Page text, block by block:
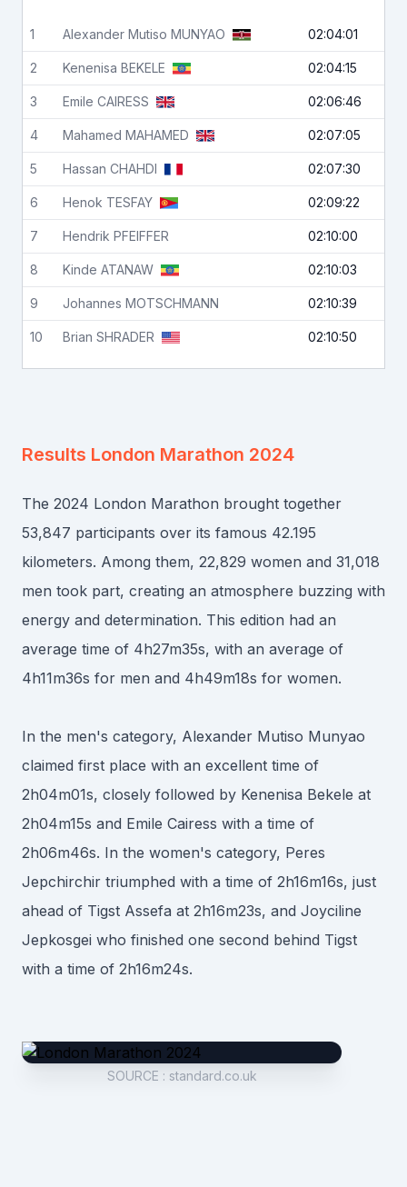
1 Alexander Mutiso MUNYAO 02:04:01
2 Kenenisa BEKELE 02:04:15
3 Emile CAIRESS 02:06:46
4 Mahamed MAHAMED 02:07:05
5 Hassan CHAHDI 02:07:30
6 Henok TESFAY 02:09:22
7 Hendrik PFEIFFER 02:10:00
8 Kinde ATANAW 02:10:03
9 Johannes MOTSCHMANN 02:10:39
10 Brian SHRADER 02:10:50
Results London Marathon 2024
The 2024 London Marathon brought together
53,847 participants over its famous 42.195
kilometers. Among them, 22,829 women and 31,018
men took part, creating an atmosphere buzzing with
energy and determination. This edition had an
average time of 4h27m35s, with an average of
4h11m36s for men and 4h49m18s for women.
In the men's category, Alexander Mutiso Munyao
claimed first place with an excellent time of
2h04m01s, closely followed by Kenenisa Bekele at
2h04m15s and Emile Cairess with a time of
2h06m46s. In the women's category, Peres
Jepchirchir triumphed with a time of 2h16m16s, just
ahead of Tigst Assefa at 2h16m23s, and Joyciline
Jepkosgei who finished one second behind Tigst
with a time of 2h16m24s.
SOURCE : standard.co.uk